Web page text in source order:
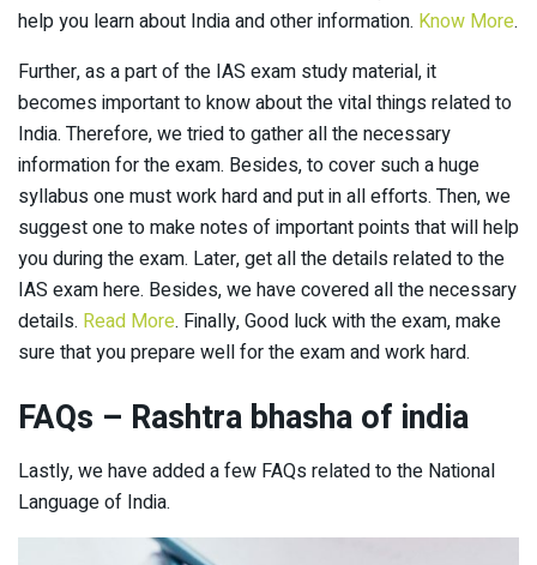
help you learn about India and other information. Know More.
Further, as a part of the IAS exam study material, it
becomes important to know about the vital things related to
India. Therefore, we tried to gather all the necessary
information for the exam. Besides, to cover such a huge
syllabus one must work hard and put in all efforts. Then, we
suggest one to make notes of important points that will help
you during the exam. Later, get all the details related to the
IAS exam here. Besides, we have covered all the necessary
details. Read More. Finally, Good luck with the exam, make
sure that you prepare well for the exam and work hard.
FAQs – Rashtra bhasha of india
Lastly, we have added a few FAQs related to the National
Language of India.